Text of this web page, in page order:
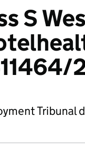
S
Tribunal